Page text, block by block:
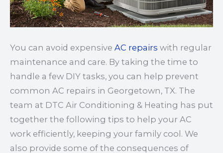
You can avoid expensive AC repairs with regular
maintenance and care. By taking the time to
handle a few DIY tasks, you can help prevent
common AC repairs in Georgetown, TX. The
team at DTC Air Conditioning & Heating has put
together the following tips to help your AC
work efficiently, keeping your family cool. We
also provide some of the consequences of